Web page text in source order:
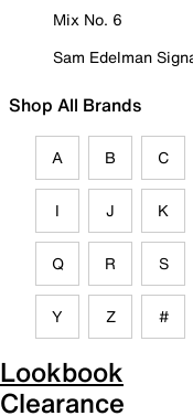
Mix No. 6
Sam Edelman
Shop All Brands
A B C
I J K
Q R S
Y Z #
Lookbook
Clearance